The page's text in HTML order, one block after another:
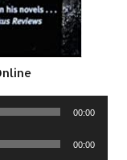
00:00
00:00